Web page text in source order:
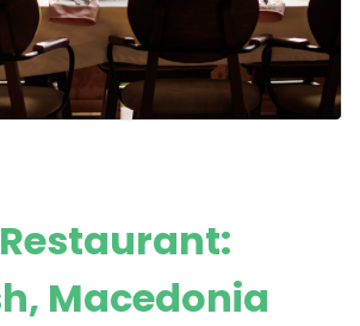
Macedonia